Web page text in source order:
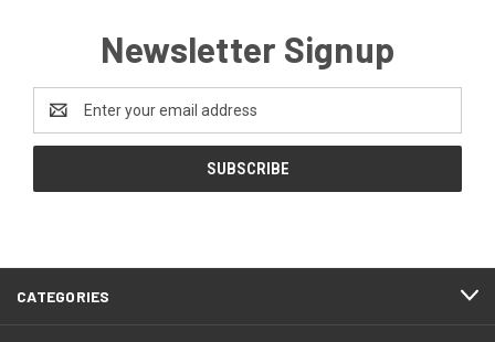
Newsletter Signup
Address
CATEGORIES